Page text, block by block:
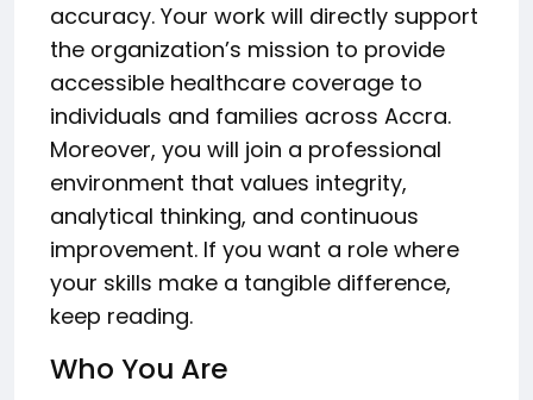
accuracy. Your work will directly support
the organization’s mission to provide
accessible healthcare coverage to
individuals and families across Accra.
Moreover, you will join a professional
environment that values integrity,
analytical thinking, and continuous
improvement. If you want a role where
your skills make a tangible difference,
keep reading.
Who You Are